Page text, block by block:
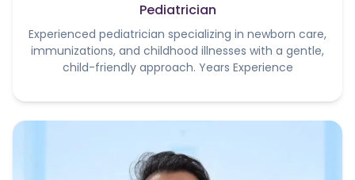
Pediatrician
Experienced pediatrician specializing in newborn care,
immunizations, and childhood illnesses with a gentle,
child-friendly approach. Years Experience